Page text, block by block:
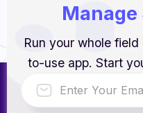
Run your whole
to-use app. Start